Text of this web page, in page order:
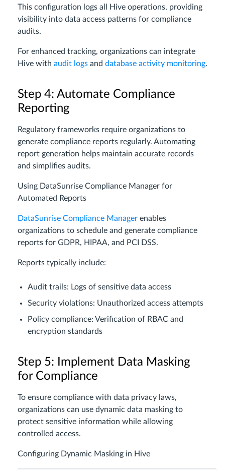
This configuration logs all Hive operations, providing
visibility into data access patterns for compliance
audits.
For enhanced tracking, organizations can integrate
Hive with audit logs and database activity monitoring.
Step 4: Automate Compliance
Reporting
Regulatory frameworks require organizations to
generate compliance reports regularly. Automating
report generation helps maintain accurate records
and simplifies audits.
Using DataSunrise Compliance Manager for
Automated Reports
DataSunrise Compliance Manager enables
organizations to schedule and generate compliance
reports for GDPR, HIPAA, and PCI DSS.
Reports typically include:
Audit trails: Logs of sensitive data access
Security violations: Unauthorized access attempts
Policy compliance: Verification of RBAC and
encryption standards
Step 5: Implement Data Masking
for Compliance
To ensure compliance with data privacy laws,
organizations can use dynamic data masking to
protect sensitive information while allowing
controlled access.
Configuring Dynamic Masking in Hive